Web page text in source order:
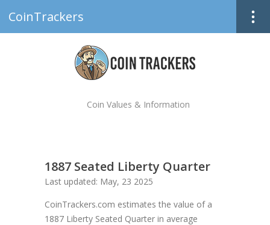
CoinTrackers
Coin Values & Information
1887 Seated Liberty Quarter
Last updated: May, 23 2025
CoinTrackers.com estimates the value of a
1887 Liberty Seated Quarter in average